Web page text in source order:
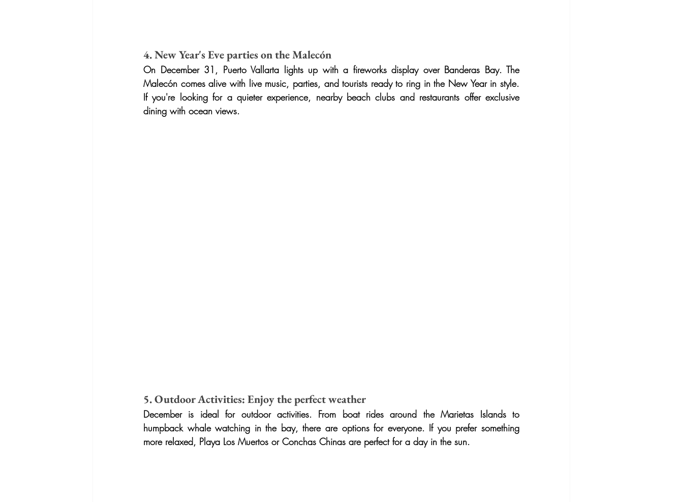
4. New Year's Eve parties on the Malecón
On December 31, Puerto Vallarta lights up with a fireworks display over Banderas Bay. The
Malecón comes alive with live music, parties, and tourists ready to ring in the New Year in style.
If you're looking for a quieter experience, nearby beach clubs and restaurants offer exclusive
dining with ocean views.
5. Outdoor Activities: Enjoy the perfect weather
December is ideal for outdoor activities. From boat rides around the Marietas Islands to
humpback whale watching in the bay, there are options for everyone. If you prefer something
more relaxed, Playa Los Muertos or Conchas Chinas are perfect for a day in the sun.